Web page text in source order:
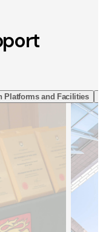
Platforms and Facilities